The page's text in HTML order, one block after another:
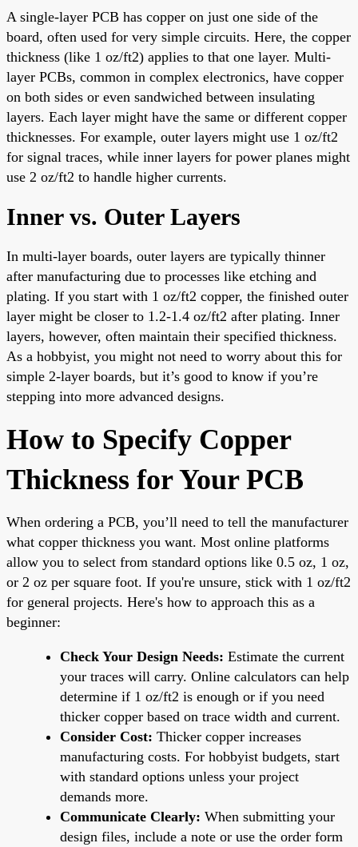
A single-layer PCB has copper on just one side of the
board, often used for very simple circuits. Here, the copper
thickness (like 1 oz/ft2) applies to that one layer. Multi-
layer PCBs, common in complex electronics, have copper
on both sides or even sandwiched between insulating
layers. Each layer might have the same or different copper
thicknesses. For example, outer layers might use 1 oz/ft2
for signal traces, while inner layers for power planes might
use 2 oz/ft2 to handle higher currents.
Inner vs. Outer Layers
In multi-layer boards, outer layers are typically thinner
after manufacturing due to processes like etching and
plating. If you start with 1 oz/ft2 copper, the finished outer
layer might be closer to 1.2-1.4 oz/ft2 after plating. Inner
layers, however, often maintain their specified thickness.
As a hobbyist, you might not need to worry about this for
simple 2-layer boards, but it’s good to know if you’re
stepping into more advanced designs.
How to Specify Copper
Thickness for Your PCB
When ordering a PCB, you’ll need to tell the manufacturer
what copper thickness you want. Most online platforms
allow you to select from standard options like 0.5 oz, 1 oz,
or 2 oz per square foot. If you're unsure, stick with 1 oz/ft2
for general projects. Here's how to approach this as a
beginner:
Check Your Design Needs: Estimate the current
your traces will carry. Online calculators can help
determine if 1 oz/ft2 is enough or if you need
thicker copper based on trace width and current.
Consider Cost: Thicker copper increases
manufacturing costs. For hobbyist budgets, start
with standard options unless your project
demands more.
Communicate Clearly: When submitting your
design files, include a note or use the order form